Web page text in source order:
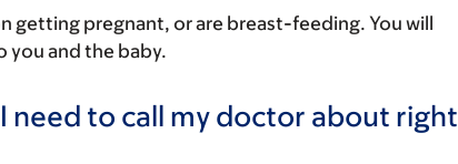
getting pregnant, or are breast-feeding. You will
you and the baby.
need to call my doctor about right